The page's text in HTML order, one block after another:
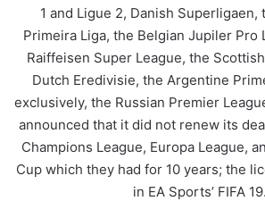
1 and Ligue 2, Danish
Primeira Liga, the Belgian Jupiler Pro
Raiffeisen Super League, the
Dutch Eredivisie, the Argentine
exclusively, the Russian Premier
announced that it did not renew its
Champions League, Europa League,
Cup which they had for 10 years; the
in EA Sports’ FIFA 19.